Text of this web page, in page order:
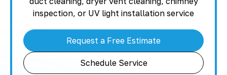
inspection, or UV light installation service
Request a Free Estimate
Schedule Service